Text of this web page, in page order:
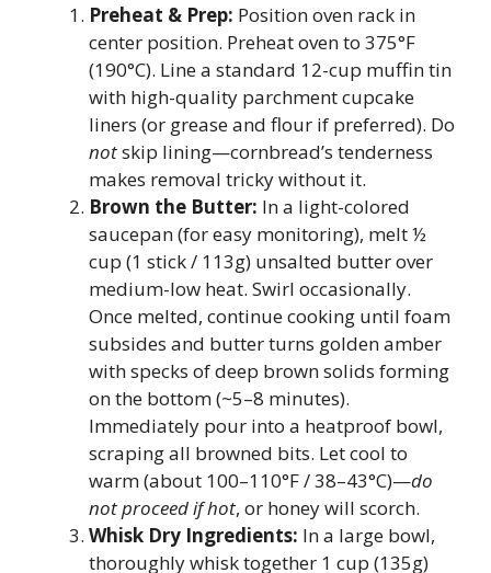
Preheat & Prep: Position oven rack in
center position. Preheat oven to 375°F
(190°C). Line a standard 12-cup muffin tin
with high-quality parchment cupcake
liners (or grease and flour if preferred). Do
notskip lining—cornbread’s tenderness
makes removal tricky without it.
Brown the Butter: In a light-colored
saucepan (for easy monitoring), melt ½
cup (1 stick / 113g) unsalted butter over
medium-low heat. Swirl occasionally.
Once melted, continue cooking until foam
subsides and butter turns golden amber
with specks of deep brown solids forming
on the bottom (~5–8 minutes).
Immediately pour into a heatproof bowl,
scraping all browned bits. Let cool to
warm (about 100–110°F / 38–43°C)—do
not proceed if hot, or honey will scorch.
Whisk Dry Ingredients: In a large bowl,
thoroughly whisk together 1 cup (135g)